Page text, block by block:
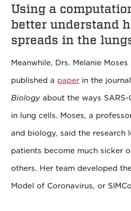
Using a
better understand
spreads in the
Meanwhile, Drs. Melanie
published a paper in the
Biology about the ways
in lung cells. Moses, a
and biology, said the research
patients become much sicker
others. Her team developed
Model of Coronavirus, or